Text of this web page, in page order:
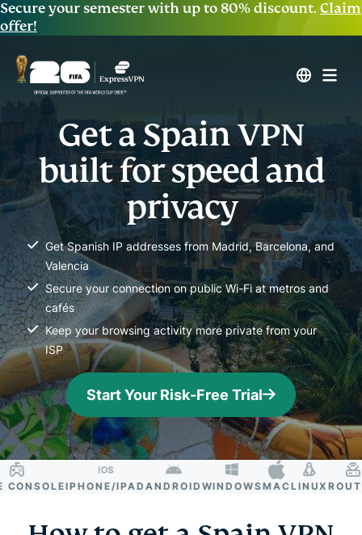
Secure your semester with up to 80% discount.Claim
offer!
Get a Spain VPN
built for speed and
privacy
Get Spanish IP addresses from Madrid, Barcelona, and
Valencia
Secure your connection on public Wi-Fi at metros and
cafés
Keep your browsing activity more private from your
ISP
Start Your Risk-Free Trial
IPHONE/IPADANDROIDWINDOWSMACLINUX ROUTER